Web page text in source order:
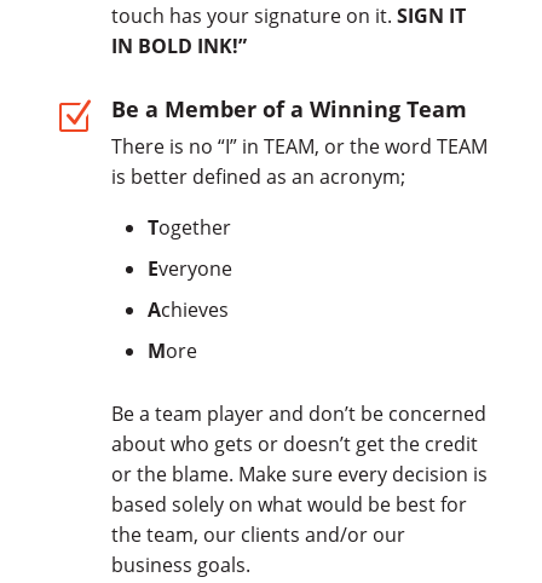
touch has your signature on it. SIGN IT
IN BOLD INK!”
Z Be a Member of a Winning Team
There is no “I” in TEAM, or the word TEAM
is better defined as an acronym;
Together
Everyone
Achieves
More
Be a team player and don’t be concerned
about who gets or doesn’t get the credit
or the blame. Make sure every decision is
based solely on what would be best for
the team, our clients and/or our
business goals.